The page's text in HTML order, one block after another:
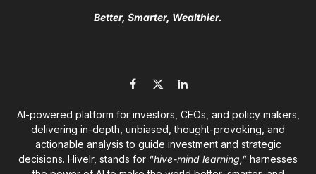
Better, Smarter, Wealthier.
Facebook
X
LinkedIn
AI-powered platform for investors, CEOs, and policy makers,
delivering in-depth, unbiased, thought-provoking, and
actionable analysis to guide investment and strategic
decisions. Hivelr, stands for “hive-mind learning,” harnesses